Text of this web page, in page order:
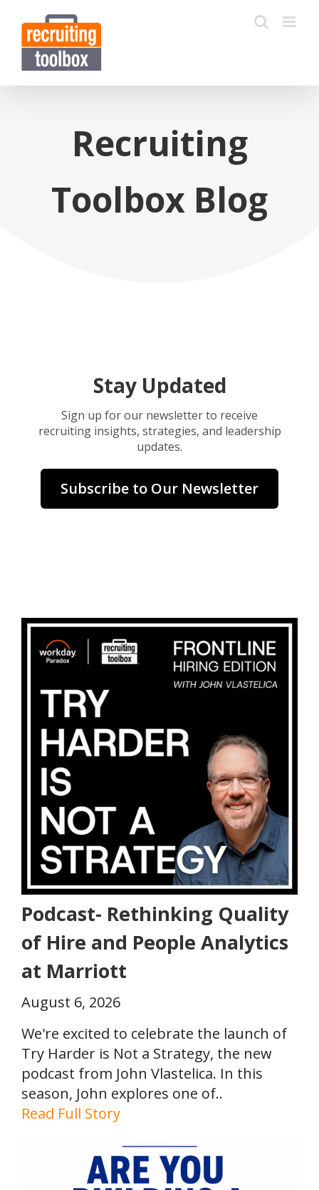
Recruiting
Toolbox Blog
Stay Updated
Sign up for our newsletter to receive
recruiting insights, strategies, and leadership
updates.
Subscribe to Our Newsletter
Podcast- Rethinking Quality
of Hire and People Analytics
at Marriott
August 6, 2026
We're excited to celebrate the launch of
Try Harder is Not a Strategy, the new
podcast from John Vlastelica. In this
season, John explores one of..
Read Full Story